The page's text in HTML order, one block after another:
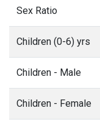
Sex Ratio
Children (0-6) yrs
Children - Male
Children - Female